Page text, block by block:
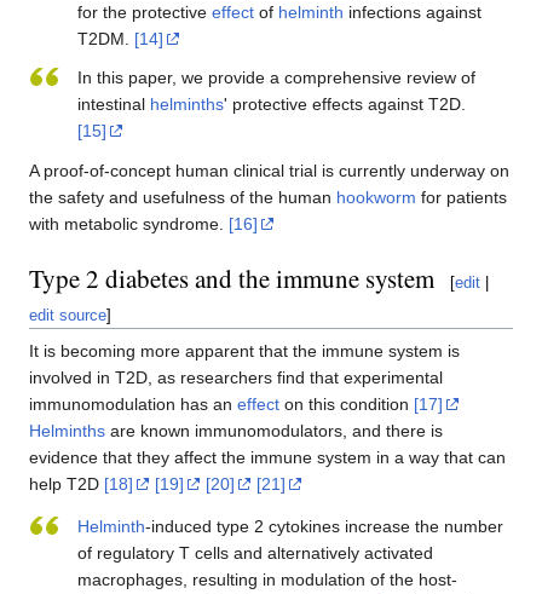
for the protective effect of helminth infections against
T2DM. [14]
In this paper, we provide a comprehensive review of
intestinal helminths' protective effects against T2D.
[15]
A proof-of-concept human clinical trial is currently underway on
the safety and usefulness of the human hookworm for patients
with metabolic syndrome. [16]
Type 2 diabetes and the immune system [edit |
edit source]
It is becoming more apparent that the immune system is
involved in T2D, as researchers find that experimental
immunomodulation has an effect on this condition [17]
Helminths are known immunomodulators, and there is
evidence that they affect the immune system in a way that can
help T2D [18] [19] [20] [21]
Helminth-induced type 2 cytokines increase the number
of regulatory T cells and alternatively activated
macrophages, resulting in modulation of the host-